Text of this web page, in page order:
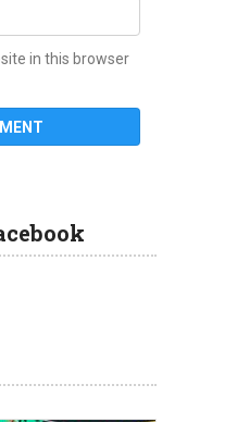
in this browser